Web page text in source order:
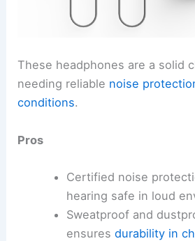
These headphones are a solid
needing reliable noise
conditions.
Pros
Certified noise
hearing safe in loud
Sweatproof and
ensures durability in